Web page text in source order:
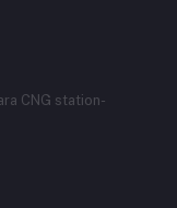
CNG station-